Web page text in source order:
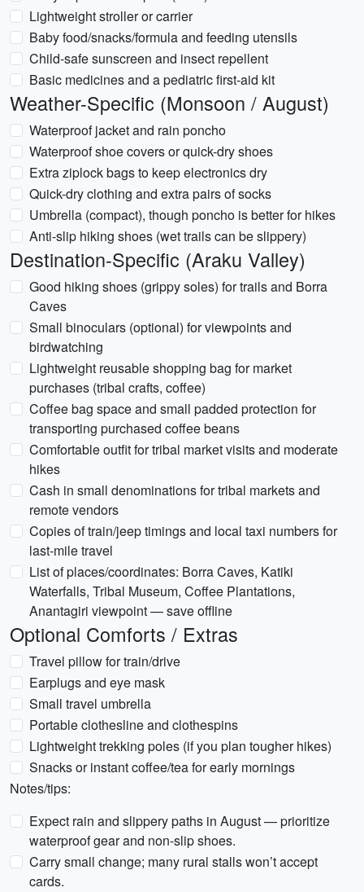
Lightweight stroller or carrier
Baby food/snacks/formula and feeding utensils
Child-safe sunscreen and insect repellent
Basic medicines and a pediatric first-aid kit
Weather-Specific (Monsoon / August)
Waterproof jacket and rain poncho
Waterproof shoe covers or quick-dry shoes
Extra ziplock bags to keep electronics dry
Quick-dry clothing and extra pairs of socks
Umbrella (compact), though poncho is better for hikes
Anti-slip hiking shoes (wet trails can be slippery)
Destination-Specific (Araku Valley)
Good hiking shoes (grippy soles) for trails and Borra
Caves
Small binoculars (optional) for viewpoints and
birdwatching
Lightweight reusable shopping bag for market
purchases (tribal crafts, coffee)
Coffee bag space and small padded protection for
transporting purchased coffee beans
Comfortable outfit for tribal market visits and moderate
hikes
Cash in small denominations for tribal markets and
remote vendors
Copies of train/jeep timings and local taxi numbers for
last-mile travel
List of places/coordinates: Borra Caves, Katiki
Waterfalls, Tribal Museum, Coffee Plantations,
Anantagiri viewpoint — save offline
Optional Comforts / Extras
Travel pillow for train/drive
Earplugs and eye mask
Small travel umbrella
Portable clothesline and clothespins
Lightweight trekking poles (if you plan tougher hikes)
Snacks or instant coffee/tea for early mornings
Notes/tips:
Expect rain and slippery paths in August — prioritize
waterproof gear and non-slip shoes.
Carry small change; many rural stalls won’t accept
cards.